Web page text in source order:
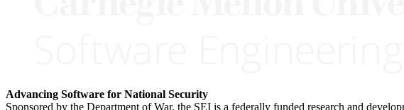
Advancing Software for National Security
Sponsored by the Department of War, the SEI is a federally funded research and